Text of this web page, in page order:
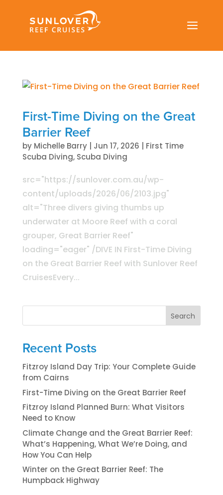
a
First-Time Diving on the Great
Barrier Reef
by Michelle Barry| Jun 17, 2026
First Time
Scuba Diving, Scuba Diving
src="https://sunlover.com.au/wp-
content/uploads/2026/06/2103.jpg"
alt="Three divers giving thumbs up
underwater at Moore Reef with a coral
grouper, Great Barrier Reef"
loading="eager" /DIVE IN First-Time Diving
on the Great Barrier Reef with Sunlover Reef
CruisesEvery...
Search
Recent Posts
Fitzroy Island Day Trip: Your Complete Guide
from Cairns
First-Time Diving on the Great Barrier Reef
Fitzroy Island Planned Burn: What Visitors
Need to Know
Climate Change and the Great Barrier Reef:
What’s Happening, What We’re Doing, and
How You Can Help
Winter on the Great Barrier Reef: The
Humpback Highway